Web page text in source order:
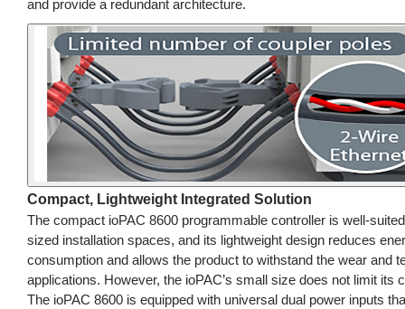
and provide a redundant architecture.
Compact, Lightweight Integrated Solution
The compact ioPAC 8600 programmable controller is well-
sized installation spaces, and its lightweight design reduces
consumption and allows the product to withstand the wear and
applications. However, the ioPAC’s small size does not limit its
The ioPAC 8600 is equipped with universal dual power inputs